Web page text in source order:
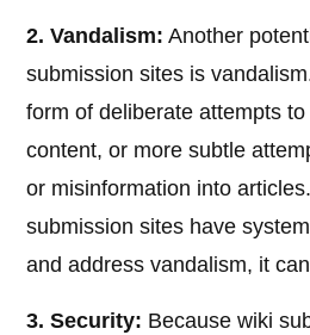
2. Vandalism: Another
submission sites is
form of deliberate attempts
content, or more subtle
or misinformation into
submission sites have
and address vandalism, it
3. Security: Because wiki